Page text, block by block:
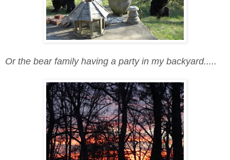
Or the bear family having a party in my backyard.....